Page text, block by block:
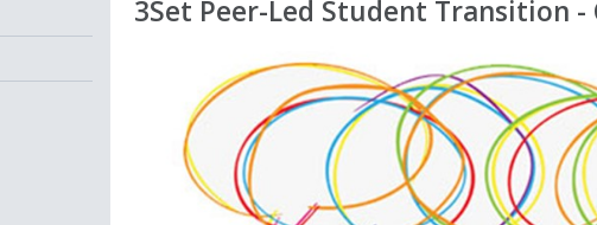
3Set Peer-Led Student Transition